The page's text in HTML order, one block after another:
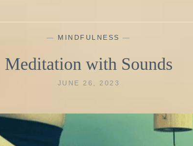
— MINDFULNESS —
Meditation with Sounds
JUNE 26, 2023